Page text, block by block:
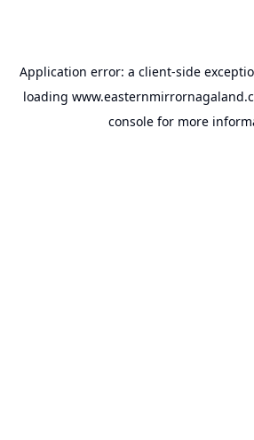
Application error: a client-side
loading
console for more